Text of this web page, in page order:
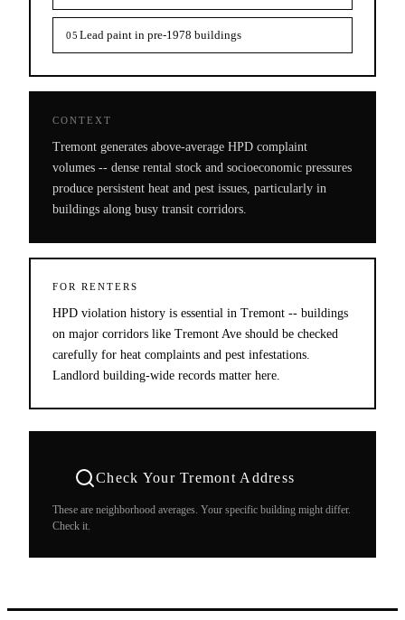
05 Lead paint in pre-1978 buildings
CONTEXT
Tremont generates above-average HPD complaint
volumes -- dense rental stock and socioeconomic pressures
produce persistent heat and pest issues, particularly in
buildings along busy transit corridors.
FOR RENTERS
HPD violation history is essential in Tremont -- buildings
on major corridors like Tremont Ave should be checked
carefully for heat complaints and pest infestations.
Landlord building-wide records matter here.
Check YourTremont Address
These are neighborhood averages. Your specific building might differ.
Check it.